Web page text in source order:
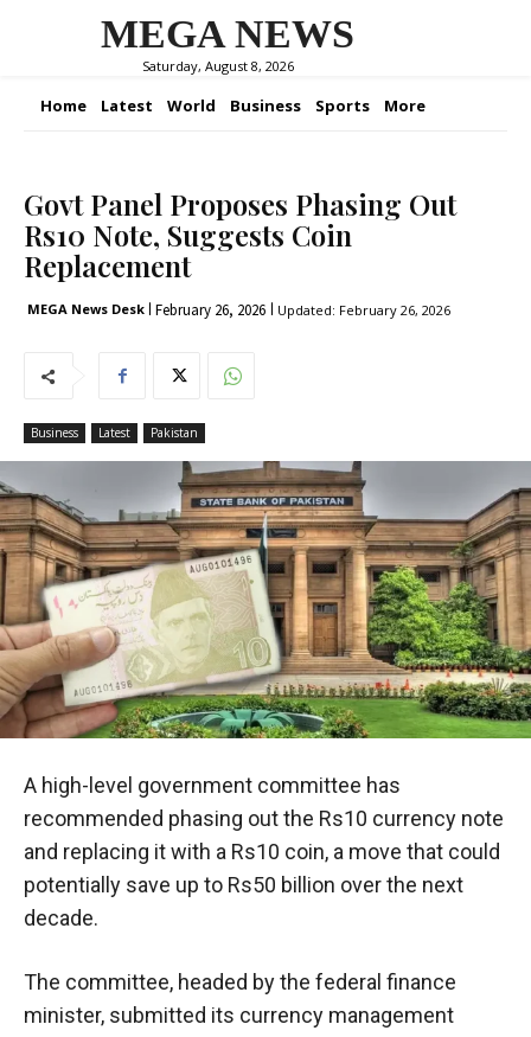
MEGA NEWS
Saturday, August 8, 2026
Home Latest World Business Sports More
Govt Panel Proposes Phasing Out
Rs10 Note, Suggests Coin
Replacement
MEGA News Desk February 26, 2026 Updated: February 26, 2026
Business Latest Pakistan
A high-level government committee has
recommended phasing out the Rs10 currency note
and replacing it with a Rs10 coin, a move that could
potentially save up to Rs50 billion over the next
decade.
The committee, headed by the federal finance
minister, submitted its currency management